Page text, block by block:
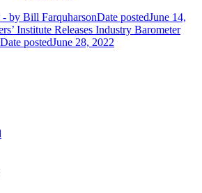
by Bill FarquharsonDate postedJune 14,
Institute Releases Industry Barometer
Date postedJune 28, 2022